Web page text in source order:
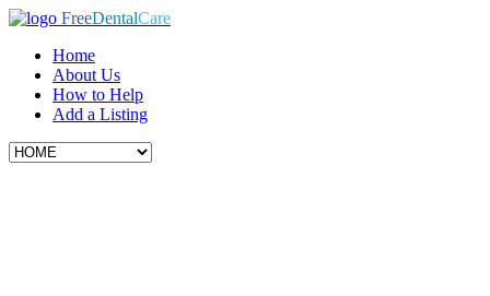
FreeDentalCare
Home
About Us
How to Help
Add a Listing